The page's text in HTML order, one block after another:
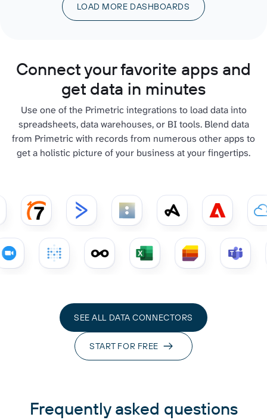
LOAD MORE DASHBOARDS
Connect your favorite apps and
get data in minutes
Use one of the Primetric integrations to load data into
spreadsheets, data warehouses, or BI tools. Blend data
from Primetric with records from numerous other apps to
get a holistic picture of your business at your fingertips.
SEE ALL DATA CONNECTORS
START FOR FREE
Frequently asked questions